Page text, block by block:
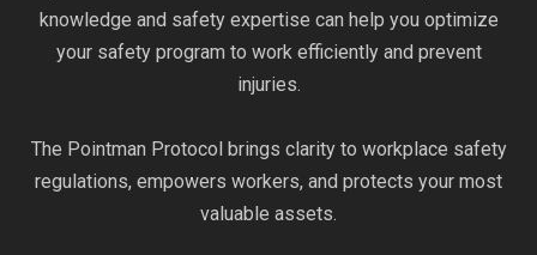
knowledge and safety expertise can help you optimize
your safety program to work efficiently and prevent
injuries.
The Pointman Protocol brings clarity to workplace safety
regulations, empowers workers, and protects your most
valuable assets.